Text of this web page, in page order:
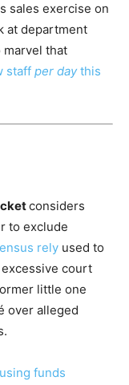
sales exercise on
at department
marvel that
staff per daythis
considers
to exclude
rely used to
excessive court
little one
over alleged
funds